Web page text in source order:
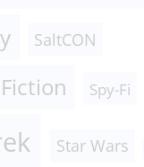
SaltCON
Spy-Fi
Star Wars